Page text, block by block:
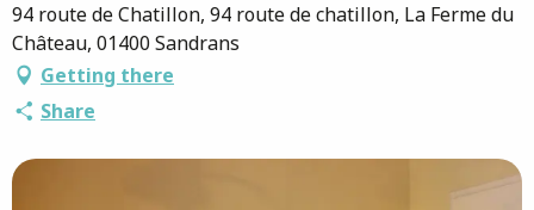
94 route de Chatillon, 94 route de chatillon, La Ferme du
Château, 01400 Sandrans
Getting there
Share